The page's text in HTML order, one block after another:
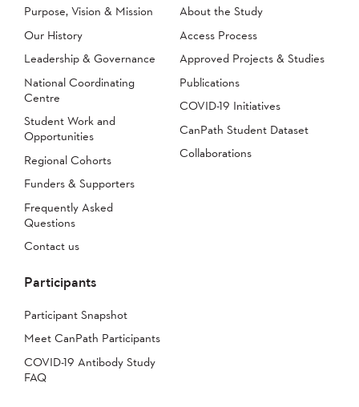
Purpose, Vision & Mission
Our History
Leadership & Governance
National Coordinating
Centre
Student Work and
Opportunities
Regional Cohorts
Funders & Supporters
Frequently Asked
Questions
Contact us
About the Study
Access Process
Approved Projects & Studies
Publications
COVID-19 Initiatives
CanPath Student Dataset
Collaborations
Participants
Participant Snapshot
Meet CanPath Participants
COVID-19 Antibody Study
FAQ